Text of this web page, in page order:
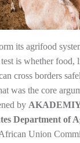
its agrifood
is whether food,
cross borders
was the core
by
Department of
Union